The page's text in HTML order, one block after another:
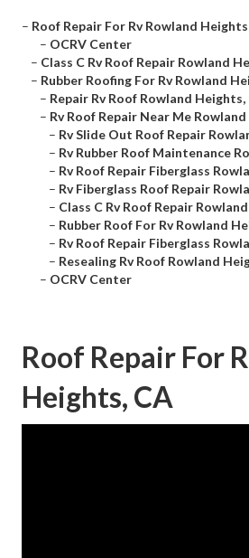
– Roof Repair For Rv Rowland
– OCRV Center
– Class C Rv Roof Repair Rowland
– Rubber Roofing For Rv Rowland
– Repair Rv Roof Rowland Heights,
– Rv Roof Repair Near Me
– Rv Slide Out Roof Repair
– Rv Rubber Roof Maintenance
– Rv Roof Repair Fiberglass
– Rv Fiberglass Roof Repair
– Class C Rv Roof Repair
– Rubber Roof For Rv Rowland
– Rv Roof Repair Fiberglass
– Resealing Rv Roof Rowland
– OCRV Center
Roof Repair For
Heights, CA